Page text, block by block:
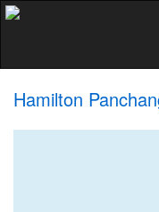
Hamilton